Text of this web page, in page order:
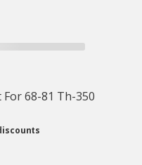
68-81 Th-350